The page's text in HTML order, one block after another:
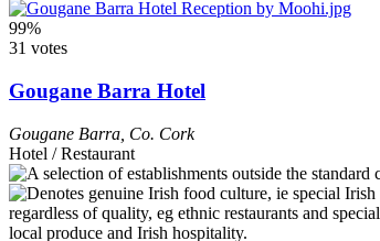
99%
31 votes
Gougane Barra Hotel
Gougane Barra Co. Cork
Hotel / Restaurant